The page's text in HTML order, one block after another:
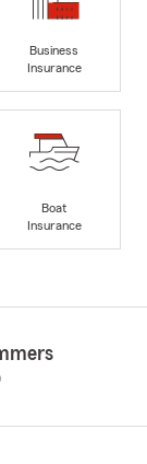
Business
Insurance
Boat
Insurance